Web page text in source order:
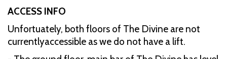
ACCESS INFO
Unfortuately, both floors of The Divine are not
currentlyaccessible as we do not have a lift.